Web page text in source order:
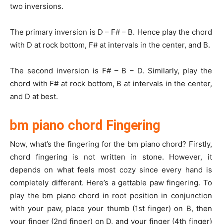
two inversions.
The primary inversion is D – F# – B. Hence play the chord
with D at rock bottom, F# at intervals in the center, and B.
The second inversion is F# – B – D. Similarly, play the
chord with F# at rock bottom, B at intervals in the center,
and D at best.
bm piano chord Fingering
Now, what’s the fingering for the bm piano chord? Firstly,
chord fingering is not written in stone. However, it
depends on what feels most cozy since every hand is
completely different. Here’s a gettable paw fingering. To
play the bm piano chord in root position in conjunction
with your paw, place your thumb (1st finger) on B, then
your finger (2nd finger) on D, and your finger (4th finger)